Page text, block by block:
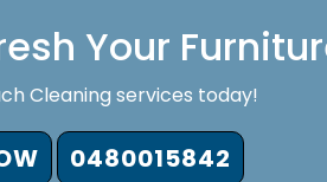
Your
Cleaning services today!
0480015842